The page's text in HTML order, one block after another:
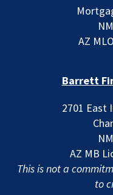
AZ
Barrett
2701 East
AZ MB
This is not a
to